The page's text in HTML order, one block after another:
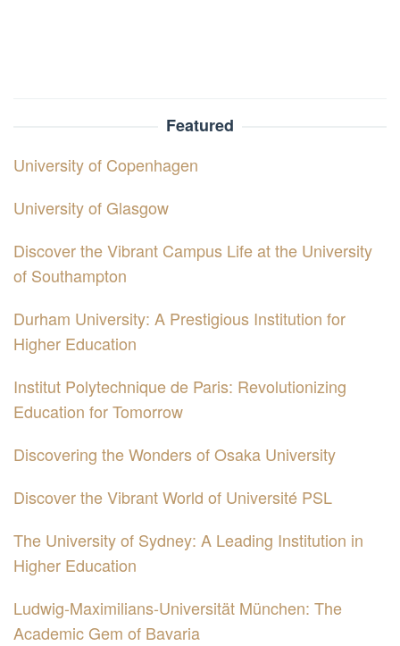
Featured
University of Copenhagen
University of Glasgow
Discover the Vibrant Campus Life at the University
of Southampton
Durham University: A Prestigious Institution for
Higher Education
Institut Polytechnique de Paris: Revolutionizing
Education for Tomorrow
Discovering the Wonders of Osaka University
Discover the Vibrant World of Université PSL
The University of Sydney: A Leading Institution in
Higher Education
Ludwig-Maximilians-Universität München: The
Academic Gem of Bavaria